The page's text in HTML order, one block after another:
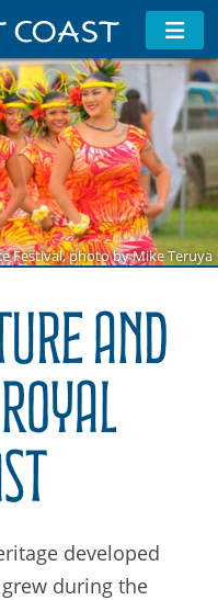
Festival, photo by Mike Teruya
and
developed
during the